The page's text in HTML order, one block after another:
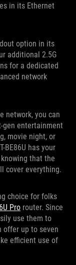
in its Ethernet
option in its
additional 2.5G
for a dedicated
network
network, you can
gen entertainment
movie night, or
BE86U has your
that the
cover everything.
choice for folks
Pro router. Since
use them to
offer up to seven
efficient use of